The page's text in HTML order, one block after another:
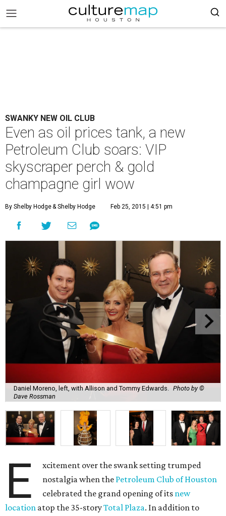
SWANKY NEW OIL CLUB
Even as oil prices tank, a new
Petroleum Club soars: VIP
skyscraper perch & gold
champagne girl wow
By Shelby Hodge& Shelby Hodge Feb 25, 2015 | 4:51 pm
Daniel Moreno, left, with Allison and Tommy Edwards.
Photo by ©
Dave Rossman
E
xcitement over the swank setting trumped
nostalgia when the Petroleum Club of Houston
celebrated the grand opening of its new
location atop the 35-storyTotal Plaza. In addition to